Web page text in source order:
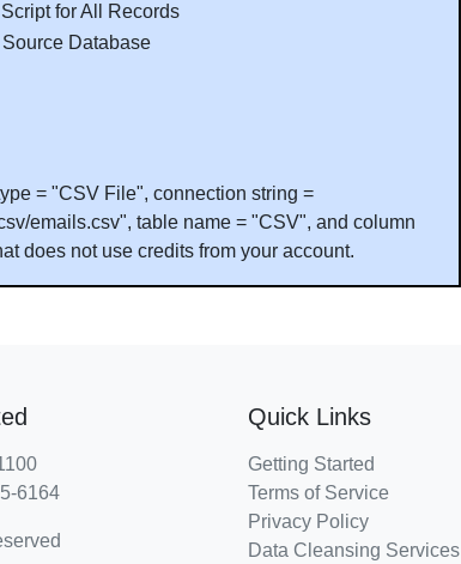
for All Records
Database
= "CSV File", connection string =
emails.csv", table name = "CSV", and column
does not use credits from your account.
6164
Quick Links
Getting Started
Terms of Service
Privacy Policy
Data Cleansing Services